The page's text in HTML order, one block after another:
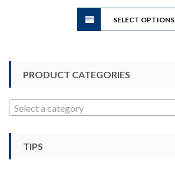
$6.90
SELECT OPTIONS
PRODUCT CATEGORIES
Select a category
TIPS